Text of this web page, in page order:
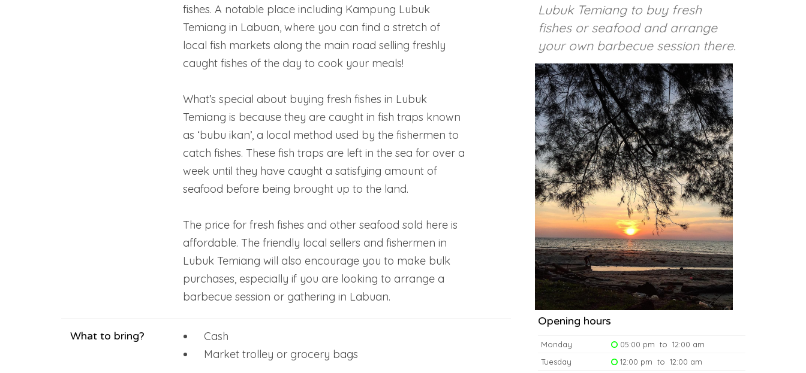
fishes. A notable place including Kampung Lubuk
Temiang in Labuan, where you can find a stretch of
local fish markets along the main road selling freshly
caught fishes of the day to cook your meals!
What’s special about buying fresh fishes in Lubuk
Temiang is because they are caught in fish traps known
as ‘bubu ikan’, a local method used by the fishermen to
catch fishes. These fish traps are left in the sea for over a
week until they have caught a satisfying amount of
seafood before being brought up to the land.
The price for fresh fishes and other seafood sold here is
affordable. The friendly local sellers and fishermen in
Lubuk Temiang will also encourage you to make bulk
purchases, especially if you are looking to arrange a
barbecue session or gathering in Labuan.
What to bring?
Cash
Market trolley or grocery bags
Lubuk Temiang to buy fresh
fishes or seafood and arrange
your own barbecue session there.
Opening hours
Monday
05:00 pm to 12:00 am
Tuesday
12:00 pm to 12:00 am